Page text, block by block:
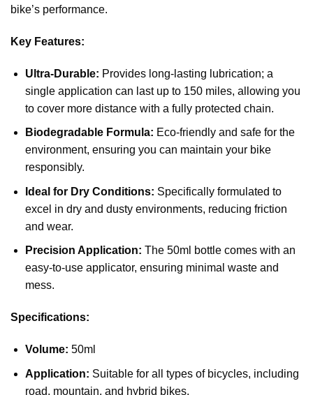
bike’s performance.
Key Features:
Ultra-Durable: Provides long-lasting lubrication; a
single application can last up to 150 miles, allowing you
to cover more distance with a fully protected chain.
Biodegradable Formula: Eco-friendly and safe for the
environment, ensuring you can maintain your bike
responsibly.
Ideal for Dry Conditions: Specifically formulated to
excel in dry and dusty environments, reducing friction
and wear.
Precision Application: The 50ml bottle comes with an
easy-to-use applicator, ensuring minimal waste and
mess.
Specifications:
Volume: 50ml
Application: Suitable for all types of bicycles, including
road, mountain, and hybrid bikes.